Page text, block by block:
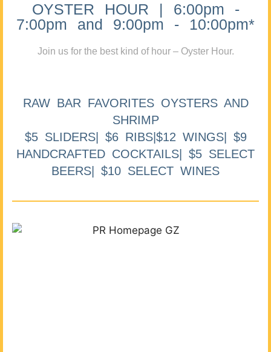
OYSTER HOUR | 6:00pm -
7:00pm and 9:00pm - 10:00pm*
Join us for the best kind of hour – Oyster Hour.
RAW BAR FAVORITES OYSTERS AND
SHRIMP
$5 SLIDERS| $6 RIBS|$12 WINGS| $9
HANDCRAFTED COCKTAILS| $5 SELECT
BEERS| $10 SELECT WINES